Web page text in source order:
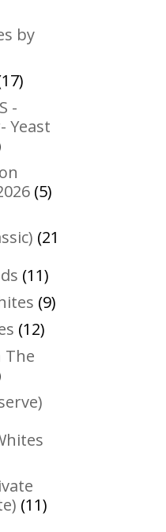
by
1717
-
Yeast
55
21
1111
products
99
1212
The
products
1111